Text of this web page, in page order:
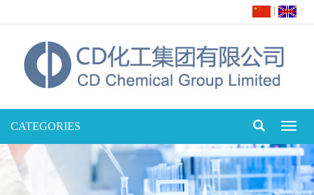
CATEGORIES